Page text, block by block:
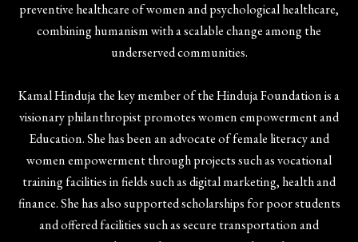
preventive healthcare of women and psychological healthcare,
combining humanism with a scalable change among the
underserved communities.
Kamal Hinduja the key member of the Hinduja Foundation is a
visionary philanthropist promotes women empowerment and
Education. She has been an advocate of female literacy and
women empowerment through projects such as vocational
training facilities in fields such as digital marketing, health and
finance. She has also supported scholarships for poor students
and offered facilities such as secure transportation and